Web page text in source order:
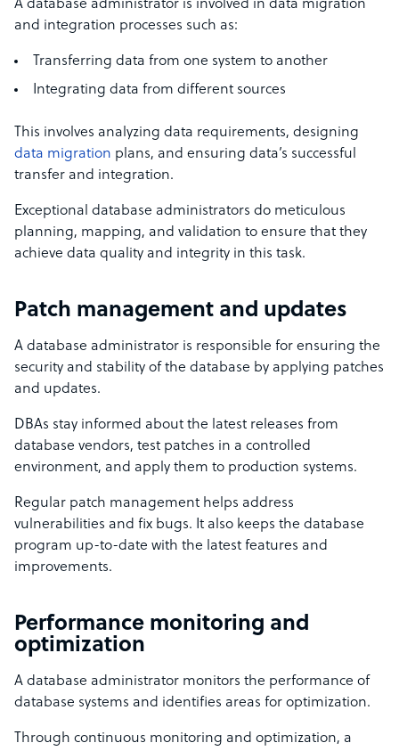
A database administrator is involved in data migration
and integration processes such as:
Transferring data from one system to another
Integrating data from different sources
This involves analyzing data requirements, designing
data migration plans, and ensuring data’s successful
transfer and integration.
Exceptional database administrators do meticulous
planning, mapping, and validation to ensure that they
achieve data quality and integrity in this task.
Patch management and updates
A database administrator is responsible for ensuring the
security and stability of the database by applying patches
and updates.
DBAs stay informed about the latest releases from
database vendors, test patches in a controlled
environment, and apply them to production systems.
Regular patch management helps address
vulnerabilities and fix bugs. It also keeps the database
program up-to-date with the latest features and
improvements.
Performance monitoring and
optimization
A database administrator monitors the performance of
database systems and identifies areas for optimization.
Through continuous monitoring and optimization, a